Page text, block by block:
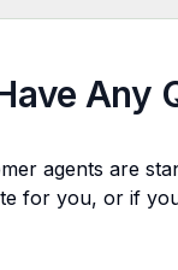
Any
agents are
for you, or if